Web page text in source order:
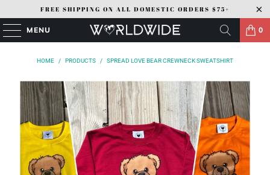
FREE SHIPPING ON ALL DOMESTIC ORDERS $75+
MENU 0
HOME / PRODUCTS / SPREAD LOVE BEAR CREWNECK SWEATSHIRT